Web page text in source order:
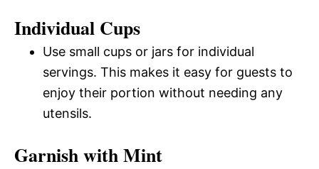
Individual Cups
Use small cups or jars for individual
servings. This makes it easy for guests to
enjoy their portion without needing any
utensils.
Garnish with Mint